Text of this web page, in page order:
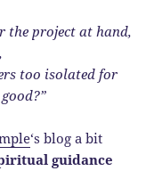
the project at hand,
too isolated for
‘s blog a bit
guidance